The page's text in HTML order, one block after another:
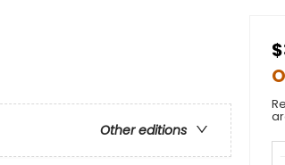
Other editions